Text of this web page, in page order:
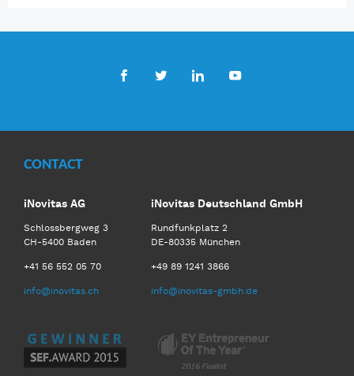
CONTACT
iNovitas AG
Schlossbergweg 3
CH-5400 Baden
+41 56 552 05 70
info@inovitas.ch
iNovitas Deutschland GmbH
Rundfunkplatz 2
DE-80335 München
+49 89 1241 3866
info@inovitas-gmbh.de